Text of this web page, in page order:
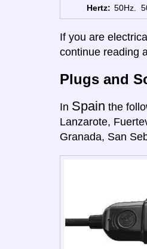
Hertz: 50Hz.
If you are
continue reading
Plugs and
In Spain the
Lanzarote,
Granada, San